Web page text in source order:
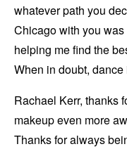
whatever path you
Chicago with you
helping me find the
When in doubt,
Rachael Kerr, thanks
makeup even more
Thanks for always